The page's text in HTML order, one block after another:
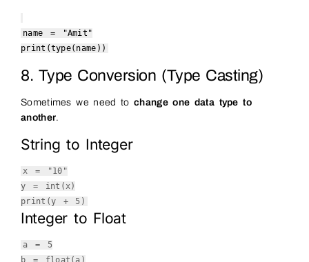
name =
"Amit"
print (type(name))
8. Type Conversion (Type Casting)
Sometimes we need tochange one data type to
another.
String to Integer
x =
"10"
y = int (x)
print (y + 5 )
Integer to Float
a = 5